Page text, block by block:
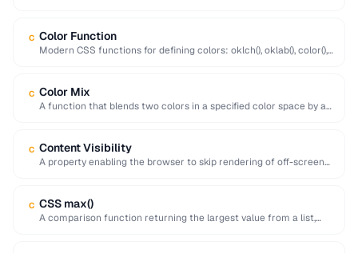
C Color Function
Modern CSS functions for defining colors: oklch(), oklab(), color(),
C Color Mix
A function that blends two colors in a specified color space by a
C Content Visibility
A property enabling the browser to skip rendering of off-screen
C CSS max()
A comparison function returning the largest value from a list,